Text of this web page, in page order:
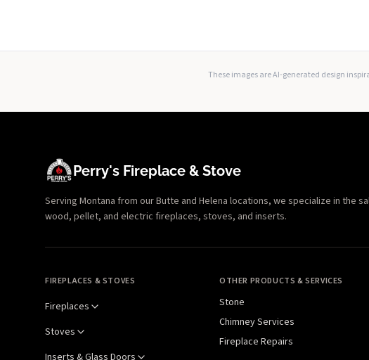
These images are AI-generated design
Perry's Fireplace & Stove
Serving Montana from our Butte and Helena locations, we specialize in the
wood, pellet, and electric fireplaces, stoves, and inserts.
FIREPLACES & STOVES
Fireplaces
Stoves
Inserts & Glass Doors
OTHER PRODUCTS & SERVICES
Stone
Chimney Services
Fireplace Repairs